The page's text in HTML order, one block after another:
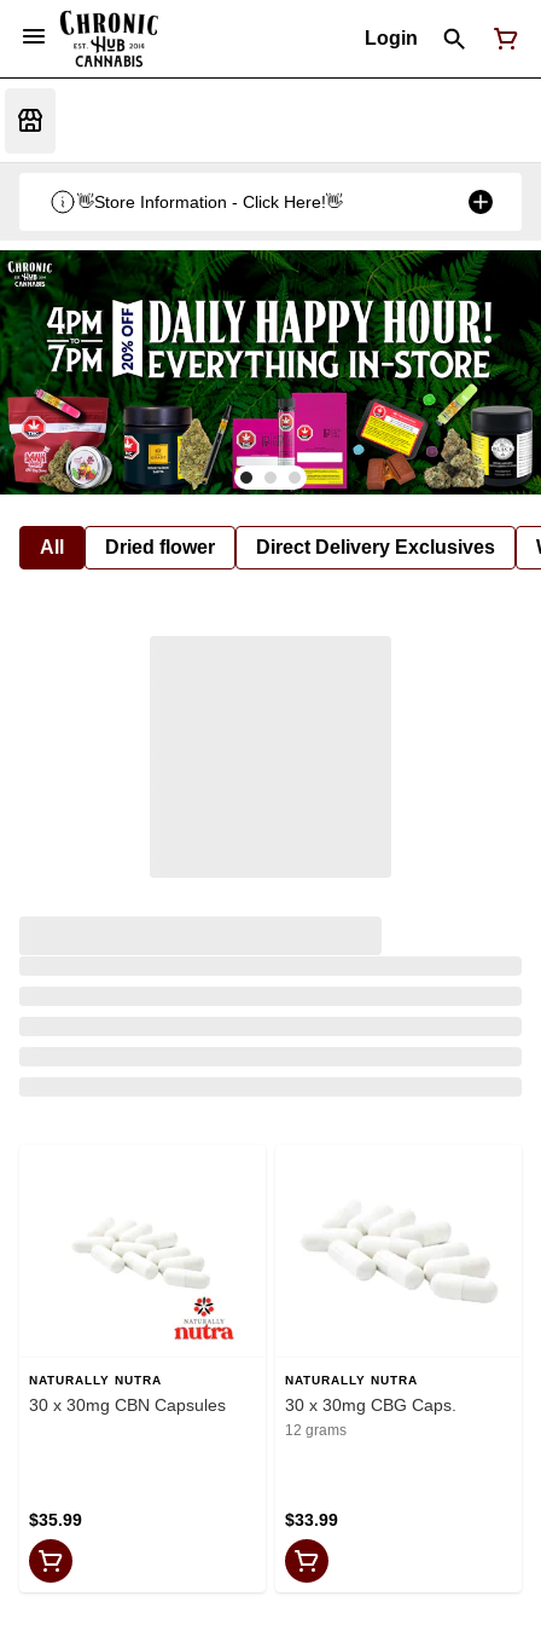
Login
👋Store Information - Click Here!👋
All Dried flower Direct Delivery Exclusives
NATURALLY NUTRA
30 x 30mg CBN Capsules
$35.99
NATURALLY NUTRA
30 x 30mg CBG Caps.
12 grams
$33.99